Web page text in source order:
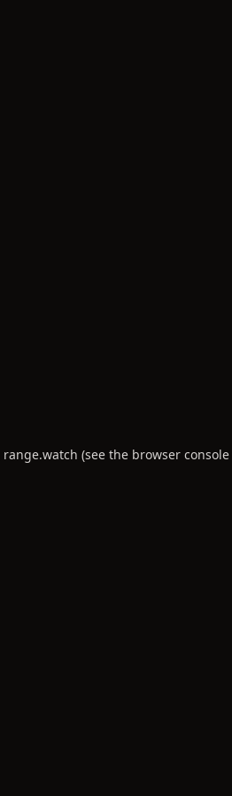
range.watch (see the browser console